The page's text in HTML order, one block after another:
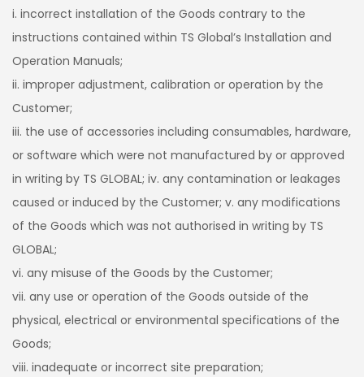
i. incorrect installation of the Goods contrary to the
instructions contained within TS Global’s Installation and
Operation Manuals;
ii. improper adjustment, calibration or operation by the
Customer;
iii. the use of accessories including consumables, hardware,
or software which were not manufactured by or approved
in writing by TS GLOBAL; iv. any contamination or leakages
caused or induced by the Customer; v. any modifications
of the Goods which was not authorised in writing by TS
GLOBAL;
vi. any misuse of the Goods by the Customer;
vii. any use or operation of the Goods outside of the
physical, electrical or environmental specifications of the
Goods;
viii. inadequate or incorrect site preparation;